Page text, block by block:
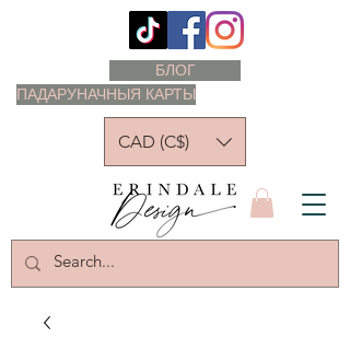
ПАДАРУНАЧНЫЯ КАРТЫ
БЛОГ
CAD (C$)